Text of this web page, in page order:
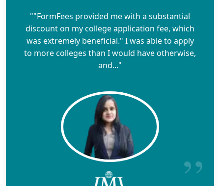
""FormFees provided me with a substantial
discount on my college application fee, which
was extremely beneficial." I was able to apply
to more colleges than I would have otherwise,
and..."